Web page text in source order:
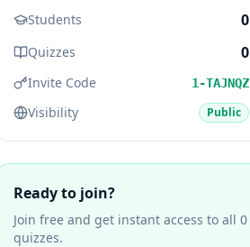
Students
0
Quizzes 0
Invite Code 1-TAJNQZ
Visibility Public
Ready to join?
Join free and get instant access to all 0
quizzes.